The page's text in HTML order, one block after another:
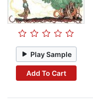
Play Sample
Add To Cart